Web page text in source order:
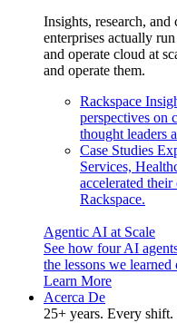
Insights, research,
enterprises actually
and operate cloud at
and operate them.
Rackspace
perspectives on
thought leaders
Case Studies
Services,
accelerated
Rackspace.
Agentic AI at Scale
See how four AI
the lessons we
Learn More
Acerca De
25+ years. Every